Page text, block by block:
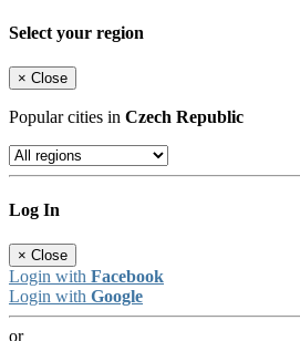
Select your region
× Close
Popular cities in Czech Republic
Log In
× Close
Login with Facebook
Login with Google
or